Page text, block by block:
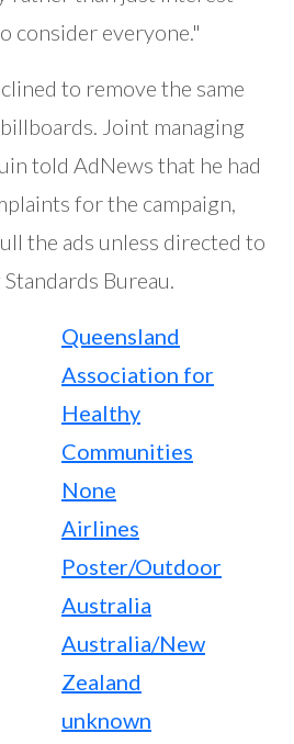
consider everyone."
to remove the same
Joint managing
told AdNews that he had
for the campaign,
the ads unless directed to
Bureau.
Queensland
Association for
Healthy
Communities
None
Airlines
Poster/Outdoor
Australia
Australia/New
Zealand
unknown